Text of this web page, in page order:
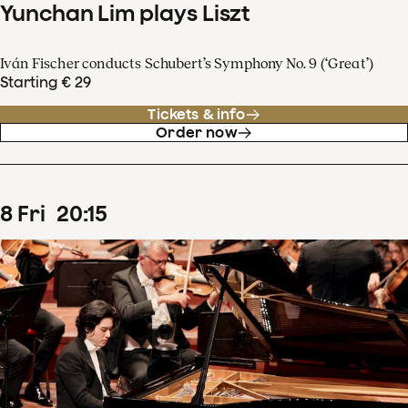
Yunchan Lim plays Liszt
Iván Fischer conducts Schubert’s Symphony No. 9 (‘Great’)
Starting € 29
Tickets & info
Order now
8 Fri 20:15